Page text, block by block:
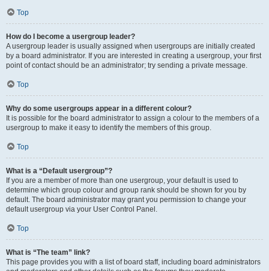
Top
How do I become a usergroup leader?
A usergroup leader is usually assigned when usergroups are initially created
by a board administrator. If you are interested in creating a usergroup, your first
point of contact should be an administrator; try sending a private message.
Top
Why do some usergroups appear in a different colour?
It is possible for the board administrator to assign a colour to the members of a
usergroup to make it easy to identify the members of this group.
Top
What is a “Default usergroup”?
If you are a member of more than one usergroup, your default is used to
determine which group colour and group rank should be shown for you by
default. The board administrator may grant you permission to change your
default usergroup via your User Control Panel.
Top
What is “The team” link?
This page provides you with a list of board staff, including board administrators